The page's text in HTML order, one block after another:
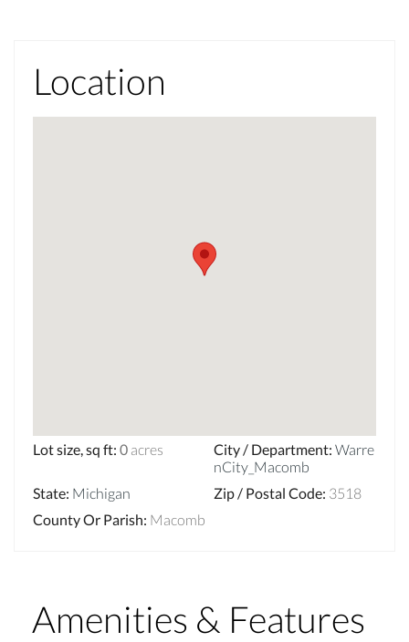
Location
Lot size, sq ft: 0 acres City / Department: Warre
nCity_Macomb
State: Michigan Zip / Postal Code: 3518
County Or Parish: Macomb
Amenities & Features